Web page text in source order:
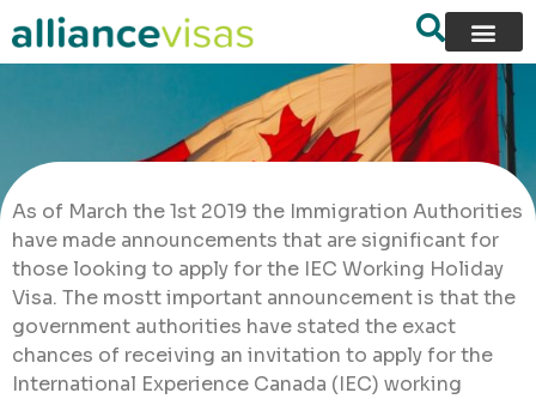
As of March the 1st 2019 the Immigration Authorities
have made announcements that are significant for
those looking to apply for the IEC Working Holiday
Visa. The mostt important announcement is that the
government authorities have stated the exact
chances of receiving an invitation to apply for the
International Experience Canada (IEC) working